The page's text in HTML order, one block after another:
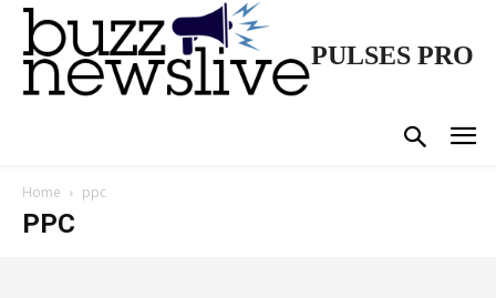
PULSES PRO
Home ppc
PPC